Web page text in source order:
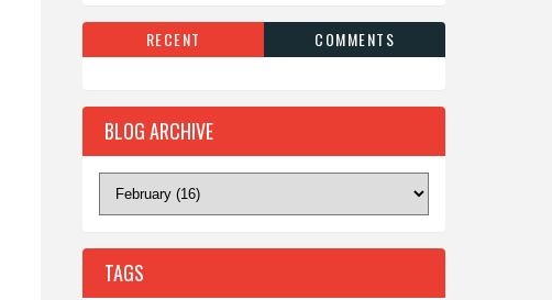
RECENT COMMENTS
BLOG ARCHIVE
TAGS